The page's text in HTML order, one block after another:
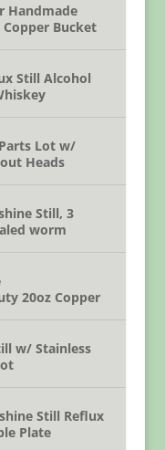
Handmade
Bucket
Still Alcohol
Lot w/
Heads
Still, 3
worm
20oz Copper
w/ Stainless
Still Reflux
Plate